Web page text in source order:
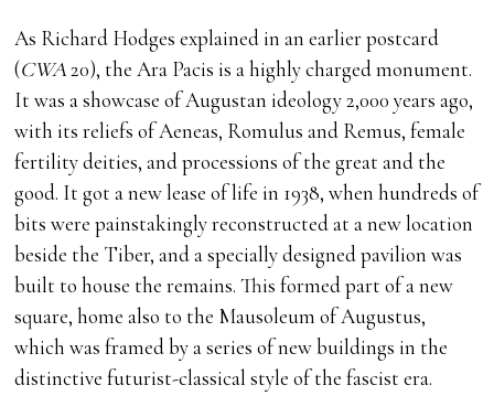
As Richard Hodges explained in an earlier postcard
(CWA20), the Ara Pacis is a highly charged monument.
It was a showcase of Augustan ideology 2,000 years ago,
with its reliefs of Aeneas, Romulus and Remus, female
fertility deities, and processions of the great and the
good. It got a new lease of life in 1938, when hundreds of
bits were painstakingly reconstructed at a new location
beside the Tiber, and a specially designed pavilion was
built to house the remains. This formed part of a new
square, home also to the Mausoleum of Augustus,
which was framed by a series of new buildings in the
distinctive futurist-classical style of the fascist era.